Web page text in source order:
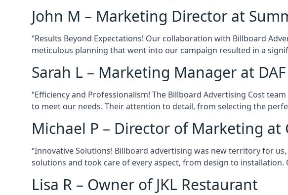
John M – Marketing Director at
“Results Beyond Expectations! Our collaboration with Billboard
meticulous planning that went into our campaign resulted in a
Sarah L – Marketing Manager at
“Efficiency and Professionalism! The Billboard Advertising Cost
to meet our needs. Their attention to detail, from selecting the
Michael P – Director of Marketing at
“Innovative Solutions! Billboard advertising was new territory for
solutions and took care of every aspect, from design to
Lisa R – Owner of JKL Restaurant